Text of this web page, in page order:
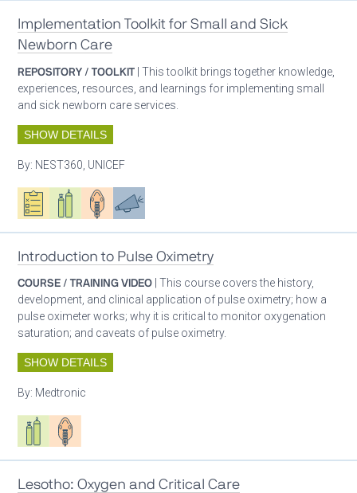
Implementation Toolkit for Small and Sick
Newborn Care
REPOSITORY / TOOLKIT | This toolkit brings together knowledge,
experiences, resources, and learnings for implementing small
and sick newborn care services.
SHOW DETAILS
By: NEST360, UNICEF
Oxygen ecosystem planning
Respiratory care equipment
Patient careAdvocacy
Introduction to Pulse Oximetry
COURSE / TRAINING VIDEO | This course covers the history,
development, and clinical application of pulse oximetry; how a
pulse oximeter works; why it is critical to monitor oxygenation
saturation; and caveats of pulse oximetry.
SHOW DETAILS
By: Medtronic
Respiratory care equipment
Patient care
Lesotho: Oxygen and Critical Care